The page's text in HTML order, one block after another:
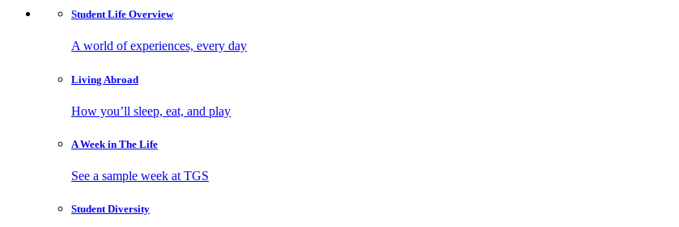
Student Life Overview
A world of experiences, every day
Living Abroad
How you’ll sleep, eat, and play
A Week in The Life
See a sample week at TGS
StudentDiversity